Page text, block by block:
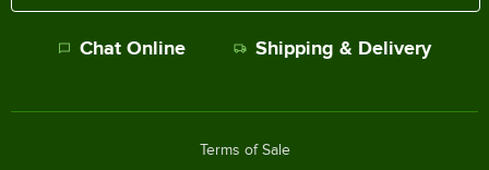
Chat Online Shipping & Delivery
Terms of Sale